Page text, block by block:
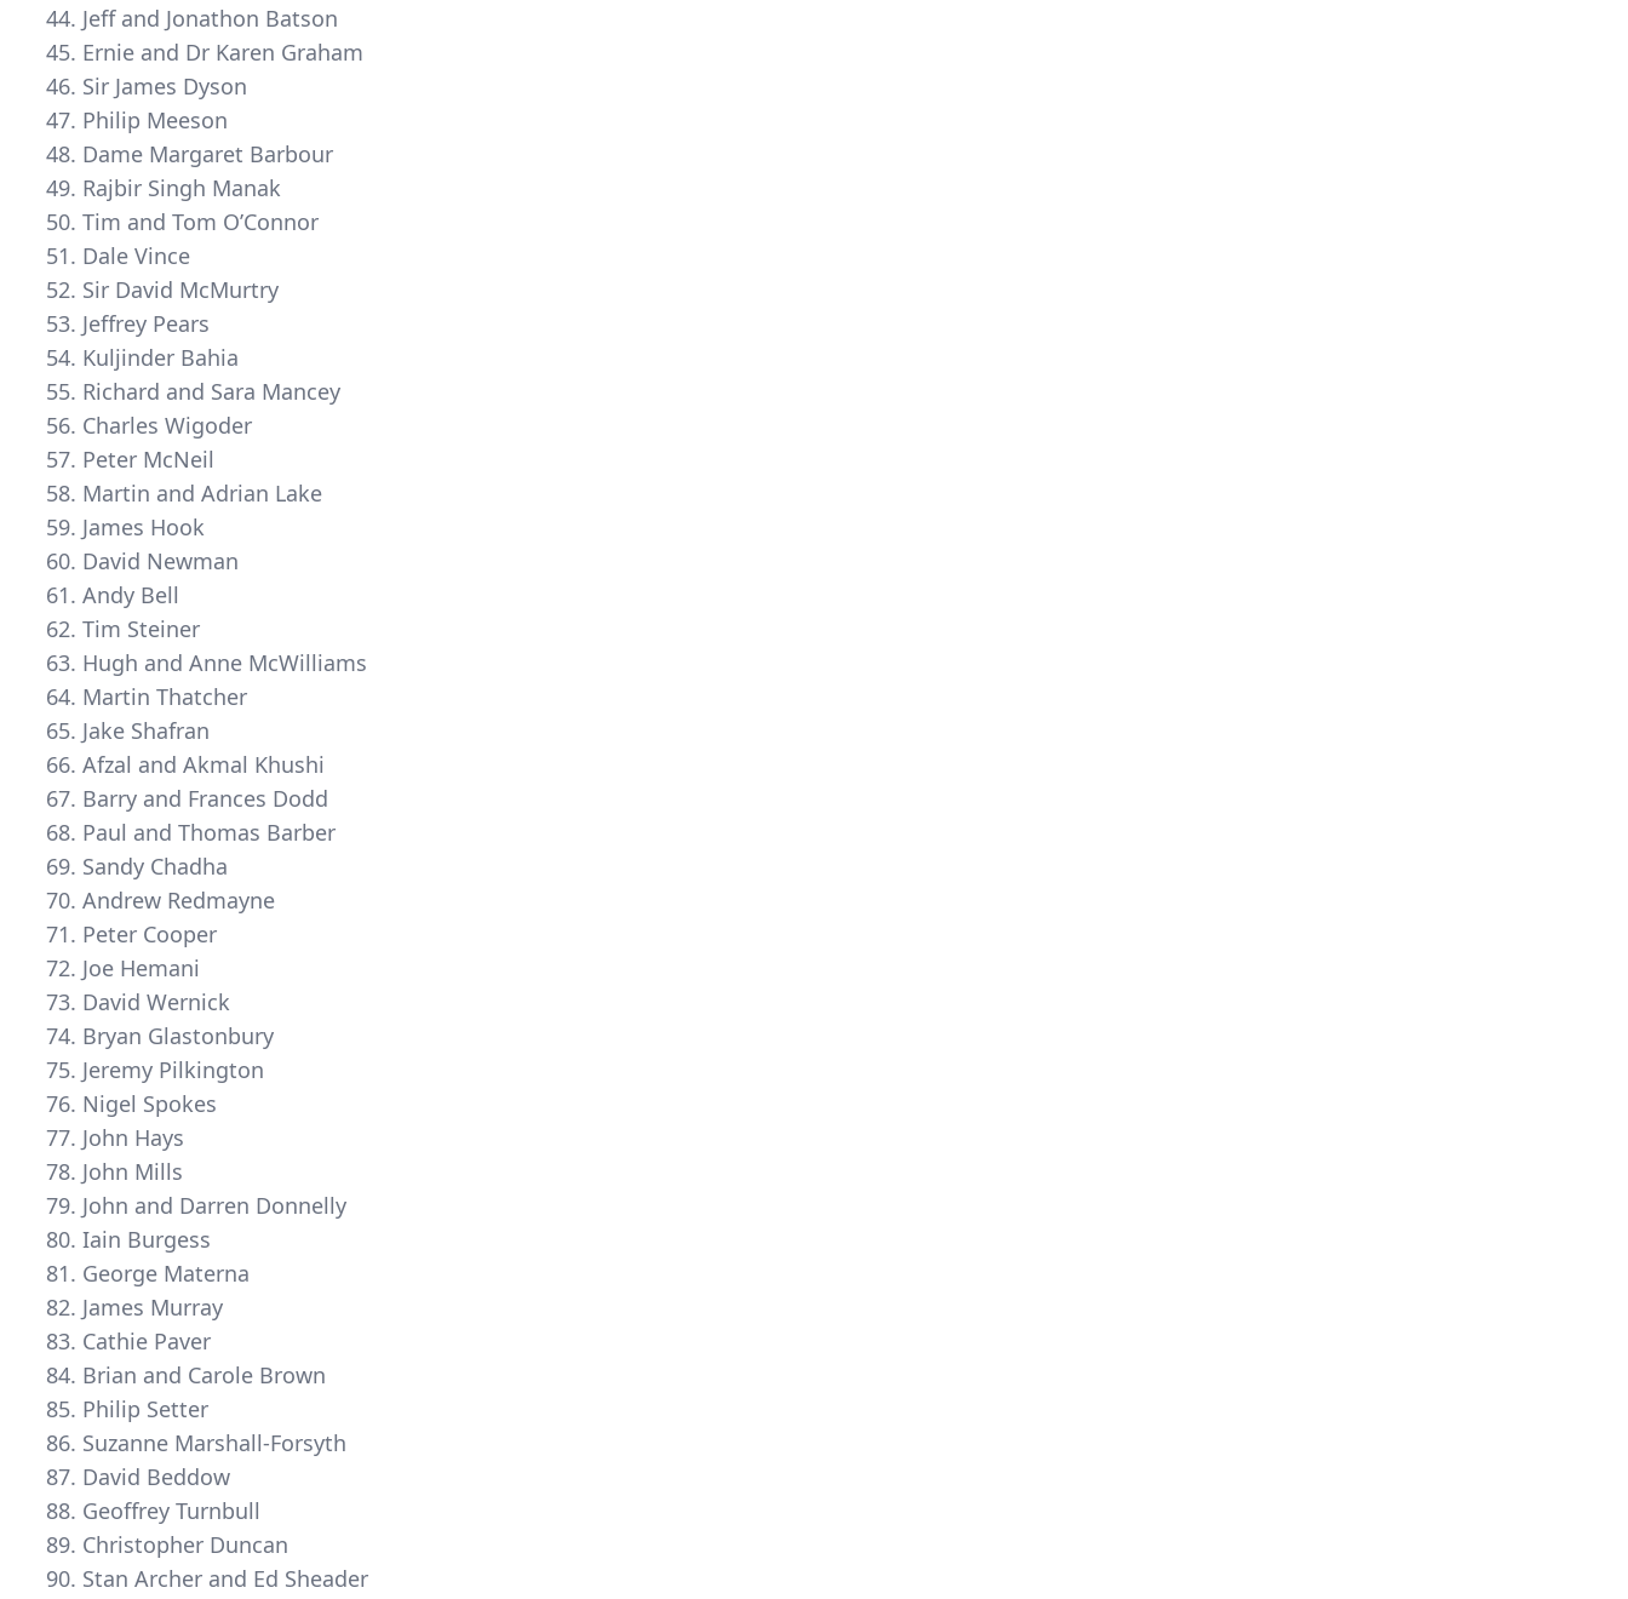
Jeff and Jonathon Batson
Ernie and Dr Karen Graham
Sir James Dyson
Philip Meeson
Dame Margaret Barbour
Rajbir Singh Manak
Tim and Tom O’Connor
Dale Vince
Sir David McMurtry
Jeffrey Pears
Kuljinder Bahia
Richard and Sara Mancey
Charles Wigoder
Peter McNeil
Martin and Adrian Lake
James Hook
David Newman
Andy Bell
Tim Steiner
Hugh and Anne McWilliams
Martin Thatcher
Jake Shafran
Afzal and Akmal Khushi
Barry and Frances Dodd
Paul and Thomas Barber
Sandy Chadha
Andrew Redmayne
Peter Cooper
Joe Hemani
David Wernick
Bryan Glastonbury
Jeremy Pilkington
Nigel Spokes
John Hays
John Mills
John and Darren Donnelly
Iain Burgess
George Materna
James Murray
Cathie Paver
Brian and Carole Brown
Philip Setter
Suzanne Marshall-Forsyth
David Beddow
Geoffrey Turnbull
Christopher Duncan
Stan Archer and Ed Sheader